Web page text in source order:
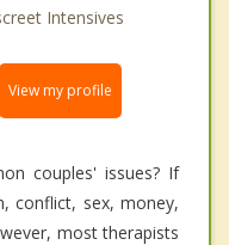
Intensives
View my profile
couples' issues? If
conflict, sex, money,
most therapists